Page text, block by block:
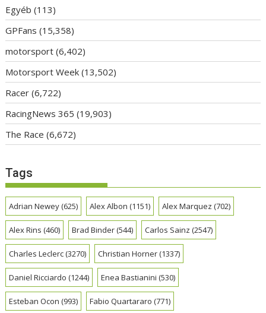
Egyéb (113)
GPFans (15,358)
motorsport (6,402)
Motorsport Week (13,502)
Racer (6,722)
RacingNews 365 (19,903)
The Race (6,672)
Tags
Adrian Newey(625) Alex Albon (1151) Alex Marquez (702)
Alex Rins (460) Brad Binder(544) Carlos Sainz (2547)
Charles Leclerc(3270) Christian Horner(1337)
Daniel Ricciardo (1244) Enea Bastianini (530)
Esteban Ocon (993) Fabio Quartararo (771)